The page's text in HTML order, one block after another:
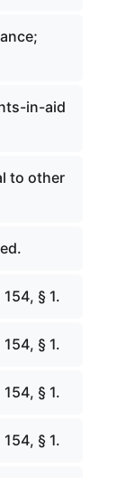
in-aid
to other
§ 1.
§ 1.
§ 1.
§ 1.